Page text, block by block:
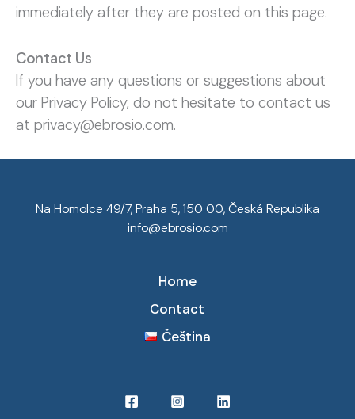
immediately after they are posted on this page.
Contact Us
If you have any questions or suggestions about
our Privacy Policy, do not hesitate to contact us
at privacy@ebrosio.com.
Na Homolce 49/7, Praha 5, 150 00, Česká Republika
info@ebrosio.com
Home
Contact
Čeština